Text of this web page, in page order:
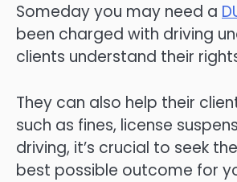
Someday you may need a
been charged with driving
clients understand their
They can also help their
such as fines, license
driving, it’s crucial to seek
best possible outcome for